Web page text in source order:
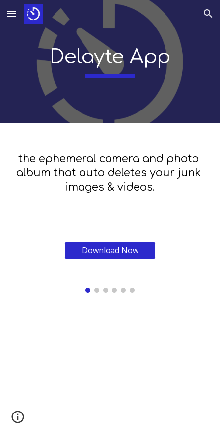
Skip to main content Skip to navigation
Delayte App
the ephemeral camera and photo
album that auto deletes your junk
images & videos.
Download Now